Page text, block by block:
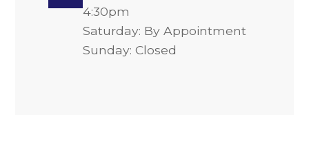
4:30pm
Saturday: By Appointment
Sunday: Closed